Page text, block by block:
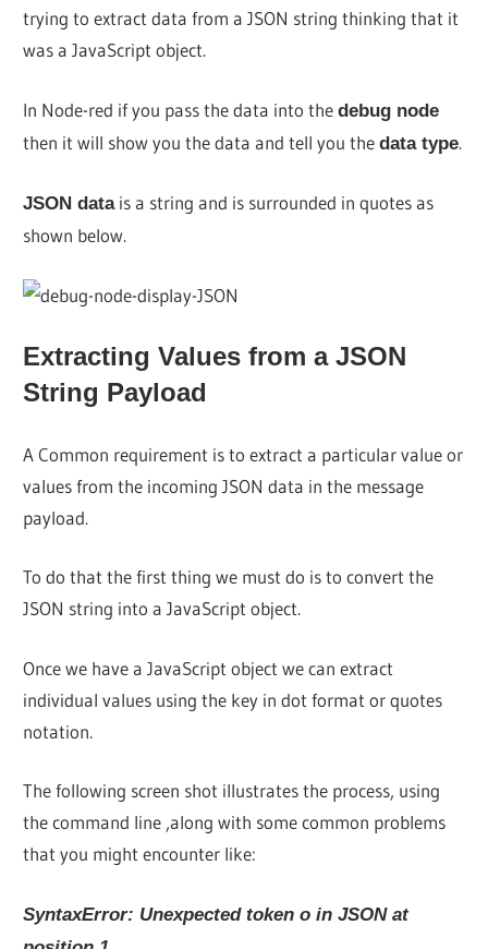
trying to extract data from a JSON string thinking that it
was a JavaScript object.
In Node-red if you pass the data into thedebug node
then it will show you the data and tell you thedata type.
JSON datais a string and is surrounded in quotes as
shown below.
Extracting Values from a JSON
String Payload
A Common requirement is to extract a particular value or
values from the incoming JSON data in the message
payload.
To do that the first thing we must do is to convert the
JSON string into a JavaScript object.
Once we have a JavaScript object we can extract
individual values using the key in dot format or quotes
notation.
The following screen shot illustrates the process, using
the command line ,along with some common problems
that you might encounter like:
SyntaxError: Unexpected token o in JSON at